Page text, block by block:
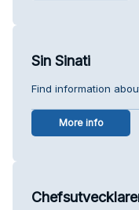
Sin Sinati
Find information
More info